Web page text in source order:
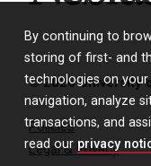
By continuing to
storing of first- and
technologies on
navigation, analyze
transactions, and
read our privacy
© 2026 University
Policies
Legal & Privacy